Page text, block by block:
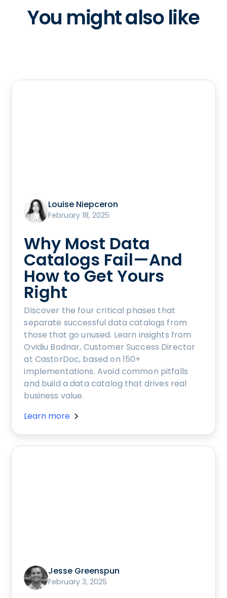
You might also like
Louise Niepceron
February 18, 2025
Why Most Data
Catalogs Fail—And
How to Get Yours
Right
Discover the four critical phases that
separate successful data catalogs from
those that go unused. Learn insights from
Ovidiu Bodnar, Customer Success Director
at CastorDoc, based on 150+
implementations. Avoid common pitfalls
and build a data catalog that drives real
business value.
Learn more
Jesse Greenspun
February 3, 2025